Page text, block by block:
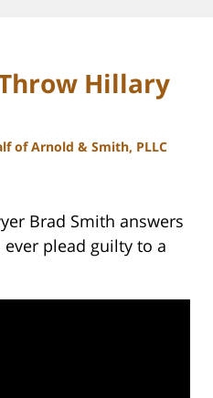
Hillary
of Arnold & Smith, PLLC
Brad Smith answers
plead guilty to a